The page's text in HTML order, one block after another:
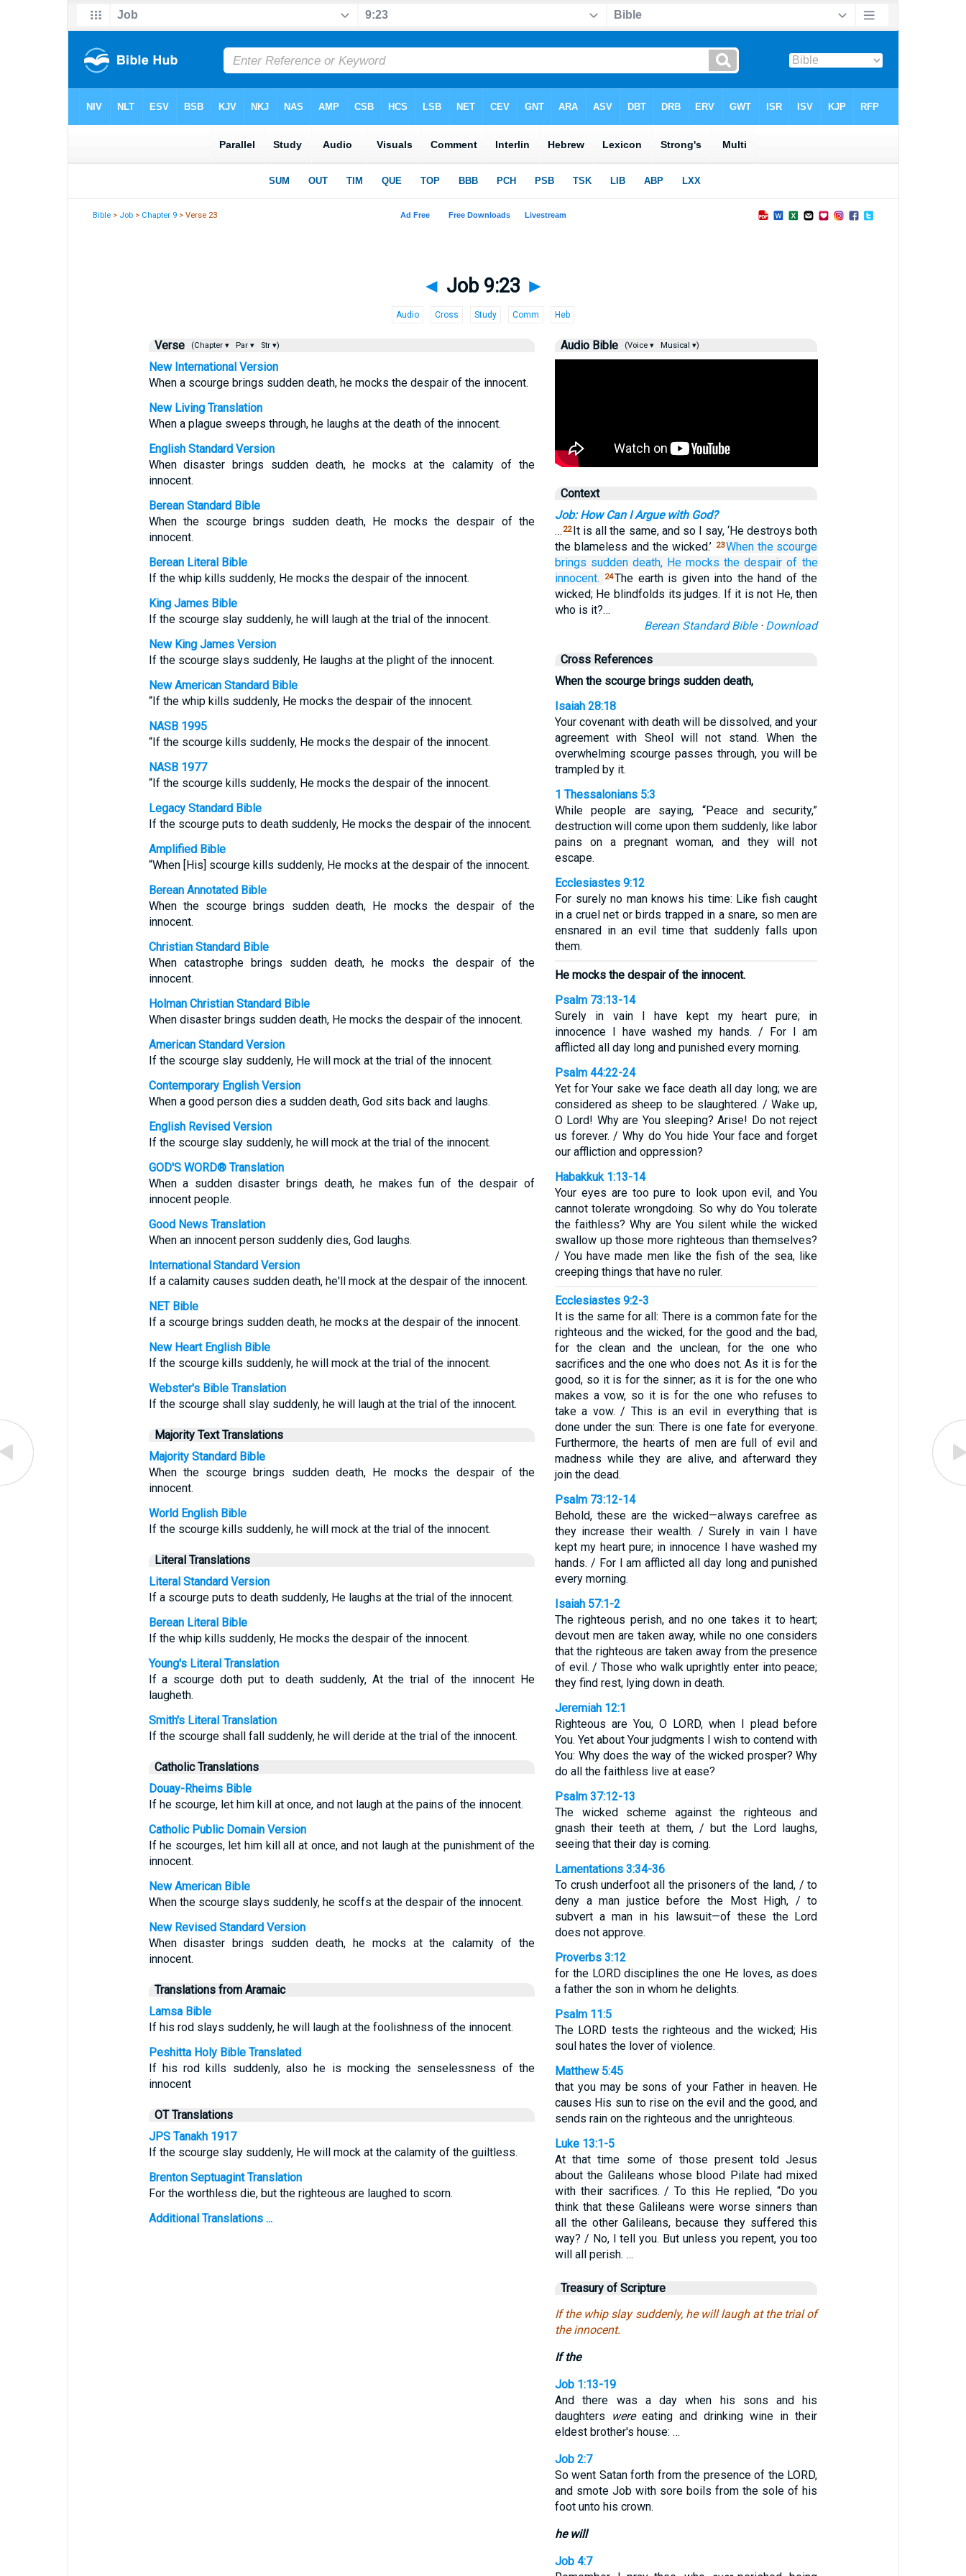
Bible > Job > Chapter 9 > Verse 23
◄ Job 9:23 ►
Audio Cross Study Comm Heb
Verse (Chapter ▾ Par ▾ Str ▾)
New International Version
When a scourge brings sudden death, he mocks the despair of the innocent.
New Living Translation
When a plague sweeps through, he laughs at the death of the innocent.
English Standard Version
When disaster brings sudden death, he mocks at the calamity of the
innocent.
Berean Standard Bible
When the scourge brings sudden death, He mocks the despair of the
innocent.
Berean Literal Bible
If the whip kills suddenly, He mocks the despair of the innocent.
King James Bible
If the scourge slay suddenly, he will laugh at the trial of the innocent.
New King James Version
If the scourge slays suddenly, He laughs at the plight of the innocent.
New American Standard Bible
“If the whip kills suddenly, He mocks the despair of the innocent.
NASB 1995
“If the scourge kills suddenly, He mocks the despair of the innocent.
NASB 1977
“If the scourge kills suddenly, He mocks the despair of the innocent.
Legacy Standard Bible
If the scourge puts to death suddenly, He mocks the despair of the innocent.
Amplified Bible
“When [His] scourge kills suddenly, He mocks at the despair of the innocent.
Berean Annotated Bible
When the scourge brings sudden death, He mocks the despair of the
innocent.
Christian Standard Bible
When catastrophe brings sudden death, he mocks the despair of the
innocent.
Holman Christian Standard Bible
When disaster brings sudden death, He mocks the despair of the innocent.
American Standard Version
If the scourge slay suddenly, He will mock at the trial of the innocent.
Contemporary English Version
When a good person dies a sudden death, God sits back and laughs.
English Revised Version
If the scourge slay suddenly, he will mock at the trial of the innocent.
GOD'S WORD® Translation
When a sudden disaster brings death, he makes fun of the despair of
innocent people.
Good News Translation
When an innocent person suddenly dies, God laughs.
International Standard Version
If a calamity causes sudden death, he'll mock at the despair of the innocent.
NET Bible
If a scourge brings sudden death, he mocks at the despair of the innocent.
New Heart English Bible
If the scourge kills suddenly, he will mock at the trial of the innocent.
Webster's Bible Translation
If the scourge shall slay suddenly, he will laugh at the trial of the innocent.
Majority Text Translations
Majority Standard Bible
When the scourge brings sudden death, He mocks the despair of the
innocent.
World English Bible
If the scourge kills suddenly, he will mock at the trial of the innocent.
Literal Translations
Literal Standard Version
If a scourge puts to death suddenly, He laughs at the trial of the innocent.
Berean Literal Bible
If the whip kills suddenly, He mocks the despair of the innocent.
Young's Literal Translation
If a scourge doth put to death suddenly, At the trial of the innocent He
laugheth.
Smith's Literal Translation
If the scourge shall fall suddenly, he will deride at the trial of the innocent.
Catholic Translations
Douay-Rheims Bible
If he scourge, let him kill at once, and not laugh at the pains of the innocent.
Catholic Public Domain Version
If he scourges, let him kill all at once, and not laugh at the punishment of the
innocent.
New American Bible
When the scourge slays suddenly, he scoffs at the despair of the innocent.
New Revised Standard Version
When disaster brings sudden death, he mocks at the calamity of the
innocent.
Translations from Aramaic
Lamsa Bible
If his rod slays suddenly, he will laugh at the foolishness of the innocent.
Peshitta Holy Bible Translated
If his rod kills suddenly, also he is mocking the senselessness of the
innocent
OT Translations
JPS Tanakh 1917
If the scourge slay suddenly, He will mock at the calamity of the guiltless.
Brenton Septuagint Translation
For the worthless die, but the righteous are laughed to scorn.
Additional Translations ...
Audio Bible (Voice ▾ Musical ▾)
Context
Job: How Can I Argue with God?
… 22 It is all the same, and so I say, ‘He destroys both
the blameless and the wicked.’ 23When the scourge
brings sudden death, He mocks the despair of the
innocent.
24The earth is given into the hand of the
wicked; He blindfolds its judges. If it is not He, then
who is it?…
Berean Standard Bible· Download
Cross References
When the scourge brings sudden death,
Isaiah 28:18
Your covenant with death will be dissolved, and your
agreement with Sheol will not stand. When the
overwhelming scourge passes through, you will be
trampled by it.
1 Thessalonians 5:3
While people are saying, “Peace and security,”
destruction will come upon them suddenly, like labor
pains on a pregnant woman, and they will not
escape.
Ecclesiastes 9:12
For surely no man knows his time: Like fish caught
in a cruel net or birds trapped in a snare, so men are
ensnared in an evil time that suddenly falls upon
them.
He mocks the despair of the innocent.
Psalm 73:13-14
Surely in vain I have kept my heart pure; in
innocence I have washed my hands. / For I am
afflicted all day long and punished every morning.
Psalm 44:22-24
Yet for Your sake we face death all day long; we are
considered as sheep to be slaughtered. / Wake up,
O Lord! Why are You sleeping? Arise! Do not reject
us forever. / Why do You hide Your face and forget
our affliction and oppression?
Habakkuk 1:13-14
Your eyes are too pure to look upon evil, and You
cannot tolerate wrongdoing. So why do You tolerate
the faithless? Why are You silent while the wicked
swallow up those more righteous than themselves?
/ You have made men like the fish of the sea, like
creeping things that have no ruler.
Ecclesiastes 9:2-3
It is the same for all: There is a common fate for the
righteous and the wicked, for the good and the bad,
for the clean and the unclean, for the one who
sacrifices and the one who does not. As it is for the
good, so it is for the sinner; as it is for the one who
makes a vow, so it is for the one who refuses to
take a vow. / This is an evil in everything that is
done under the sun: There is one fate for everyone.
Furthermore, the hearts of men are full of evil and
madness while they are alive, and afterward they
join the dead.
Psalm 73:12-14
Behold, these are the wicked—always carefree as
they increase their wealth. / Surely in vain I have
kept my heart pure; in innocence I have washed my
hands. / For I am afflicted all day long and punished
every morning.
Isaiah 57:1-2
The righteous perish, and no one takes it to heart;
devout men are taken away, while no one considers
that the righteous are taken away from the presence
of evil. / Those who walk uprightly enter into peace;
they find rest, lying down in death.
Jeremiah 12:1
Righteous are You, O LORD, when I plead before
You. Yet about Your judgments I wish to contend with
You: Why does the way of the wicked prosper? Why
do all the faithless live at ease?
Psalm 37:12-13
The wicked scheme against the righteous and
gnash their teeth at them, / but the Lord laughs,
seeing that their day is coming.
Lamentations 3:34-36
To crush underfoot all the prisoners of the land, / to
deny a man justice before the Most High, / to
subvert a man in his lawsuit—of these the Lord
does not approve.
Proverbs 3:12
for the LORD disciplines the one He loves, as does
a father the son in whom he delights.
Psalm 11:5
The LORD tests the righteous and the wicked; His
soul hates the lover of violence.
Matthew 5:45
that you may be sons of your Father in heaven. He
causes His sun to rise on the evil and the good, and
sends rain on the righteous and the unrighteous.
Luke 13:1-5
At that time some of those present told Jesus
about the Galileans whose blood Pilate had mixed
with their sacrifices. / To this He replied, “Do you
think that these Galileans were worse sinners than
all the other Galileans, because they suffered this
way? / No, I tell you. But unless you repent, you too
will all perish. …
Treasury of Scripture
If the whip slay suddenly, he will laugh at the trial of
the innocent.
If the
Job 1:13-19
And there was a day when his sons and his
daughters
wereeating and drinking wine in their
eldest brother's house: …
Job 2:7
So went Satan forth from the presence of the LORD,
and smote Job with sore boils from the sole of his
foot unto his crown.
he will
Job 4:7